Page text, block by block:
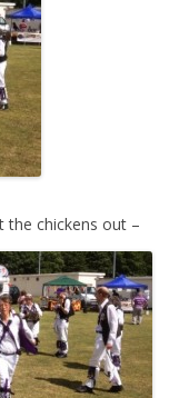
the chickens out –